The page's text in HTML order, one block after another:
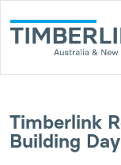
to
content
Timberlink
Building Day